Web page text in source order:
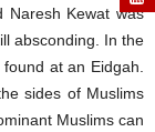
Naresh Kewat was
absconding. In the
at an Eidgah.
sides of Muslims
Muslims can